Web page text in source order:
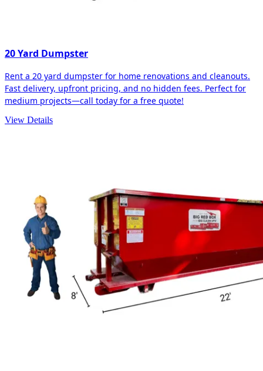
20 Yard Dumpster
Rent a 20 yard dumpster for home renovations and cleanouts.
Fast delivery, upfront pricing, and no hidden fees. Perfect for
medium projects—call today for a free quote!
View Details